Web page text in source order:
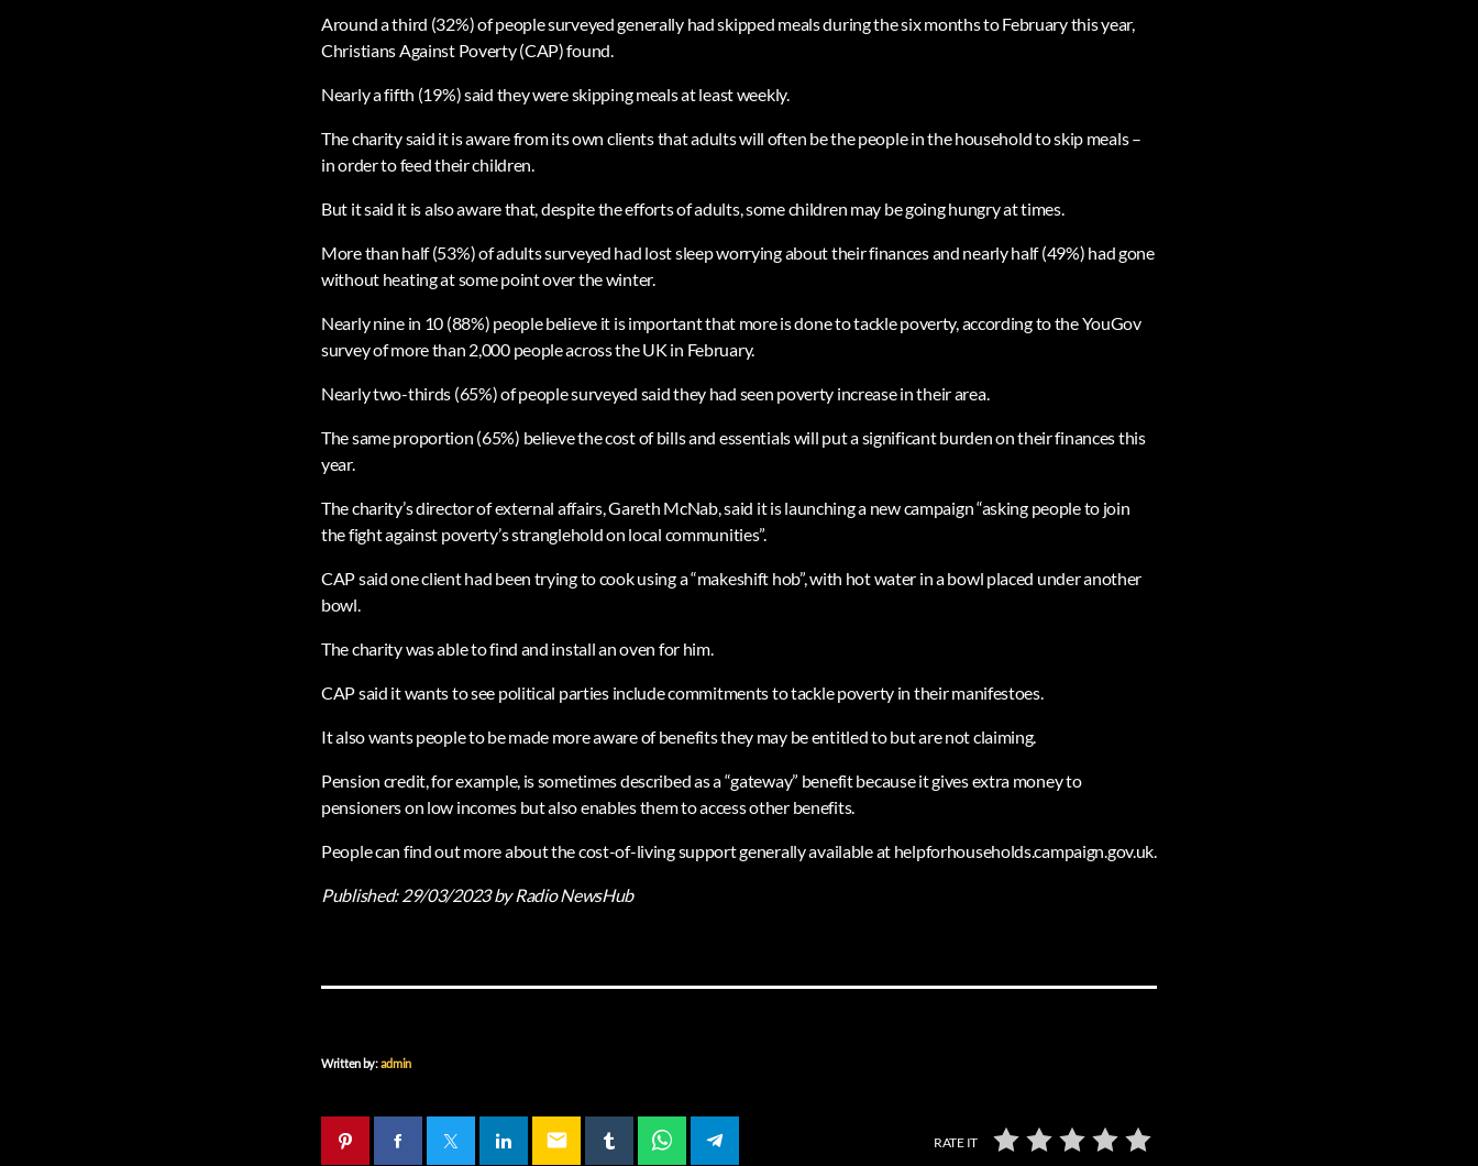
Around a third (32%) of people surveyed generally had skipped meals during the six months to February this year,
Christians Against Poverty (CAP) found.
Nearly a fifth (19%) said they were skipping meals at least weekly.
The charity said it is aware from its own clients that adults will often be the people in the household to skip meals –
in order to feed their children.
But it said it is also aware that, despite the efforts of adults, some children may be going hungry at times.
More than half (53%) of adults surveyed had lost sleep worrying about their finances and nearly half (49%) had gone
without heating at some point over the winter.
Nearly nine in 10 (88%) people believe it is important that more is done to tackle poverty, according to the YouGov
survey of more than 2,000 people across the UK in February.
Nearly two-thirds (65%) of people surveyed said they had seen poverty increase in their area.
The same proportion (65%) believe the cost of bills and essentials will put a significant burden on their finances this
year.
The charity’s director of external affairs, Gareth McNab, said it is launching a new campaign “asking people to join
the fight against poverty’s stranglehold on local communities”.
CAP said one client had been trying to cook using a “makeshift hob”, with hot water in a bowl placed under another
bowl.
The charity was able to find and install an oven for him.
CAP said it wants to see political parties include commitments to tackle poverty in their manifestoes.
It also wants people to be made more aware of benefits they may be entitled to but are not claiming.
Pension credit, for example, is sometimes described as a “gateway” benefit because it gives extra money to
pensioners on low incomes but also enables them to access other benefits.
People can find out more about the cost-of-living support generally available at helpforhouseholds.campaign.gov.uk.
Published:29/03/2023by Radio NewsHub
Written by:admin
email RATE IT